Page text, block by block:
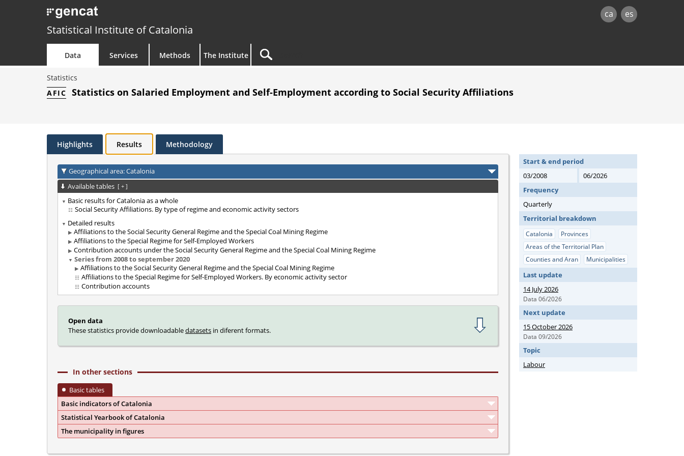
ca es
Statistical Institute of Catalonia
Data Services Methods The Institute
Statistics
AFIC
Statistics on Salaried Employment and Self-Employment according to Social Security Affiliations
Highlights Results Methodology
Geographical area: Catalonia
Available tables [ + ]
Basic results for Catalonia as a whole
Social Security Affiliations. By type of regime and economic activity sectors
Detailed results
Affiliations to the Social Security General Regime and the Special Coal Mining Regime
Affiliations to the Special Regime for Self-Employed Workers
Contribution accounts under the Social Security General Regime and the Special Coal Mining Regime
Series from 2008 to september 2020
Affiliations to the Social Security General Regime and the Special Coal Mining Regime
Affiliations to the Special Regime for Self-Employed Workers. By economic activity sector
Contribution accounts
Open data
These statistics provide downloadabledatasets in diferent formats.
In other sections
Basic tables
Basic indicators of Catalonia
Statistical Yearbook of Catalonia
The municipality in figures
Start & end period
03/2008
06/2026
Frequency
Quarterly
Territorial breakdown
Catalonia
Provinces
Areas of the Territorial Plan
Counties and Aran
Municipalities
Last update
14 July 2026
Data 06/2026
Next update
15 October 2026
Data 09/2026
Topic
Labour